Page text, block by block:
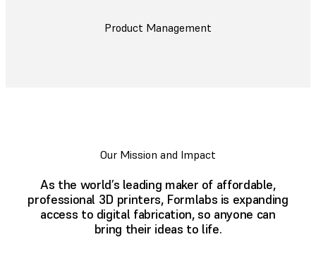
Product Management
Our Mission and Impact
As the world’s leading maker of affordable,
professional 3D printers, Formlabs is expanding
access to digital fabrication, so anyone can
bring their ideas to life.